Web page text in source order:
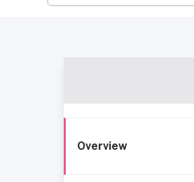
Overview